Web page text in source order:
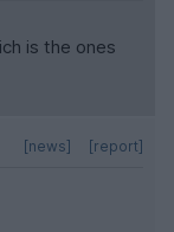
is the ones
[report]
[news]